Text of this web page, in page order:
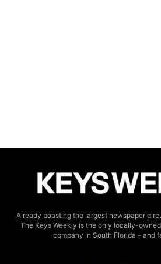
Already boasting the largest newspaper
The Keys Weekly is the only locally-
company in South Florida - and